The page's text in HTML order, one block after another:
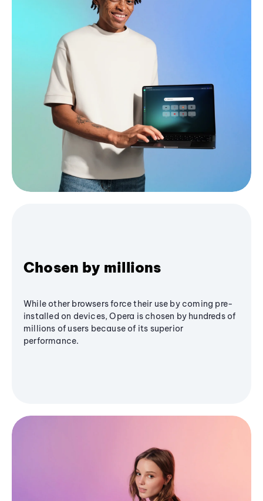
Chosen by millions
While other browsers force their use by coming pre-
installed on devices, Opera is chosen by hundreds of
millions of users because of its superior
performance.